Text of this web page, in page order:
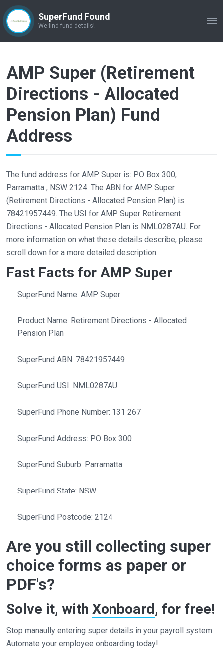
SuperFund Found
We find fund details!
AMP Super (Retirement
Directions - Allocated
Pension Plan) Fund
Address
The fund address for AMP Super is: PO Box 300,
Parramatta , NSW 2124. The ABN for AMP Super
(Retirement Directions - Allocated Pension Plan) is
78421957449. The USI for AMP Super Retirement
Directions - Allocated Pension Plan is NML0287AU. For
more information on what these details describe, please
scroll down for a more detailed description.
Fast Facts for AMP Super
SuperFund Name: AMP Super
Product Name: Retirement Directions - Allocated
Pension Plan
SuperFund ABN: 78421957449
SuperFund USI: NML0287AU
SuperFund Phone Number: 131 267
SuperFund Address: PO Box 300
SuperFund Suburb: Parramatta
SuperFund State: NSW
SuperFund Postcode: 2124
Are you still collecting super
choice forms as paper or
PDF's?
Solve it, withXonboard, for free!
Stop manaully entering super details in your payroll system.
Automate your employee onboarding today!